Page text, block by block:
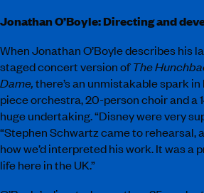
Jonathan O’Boyle: Directing and
When Jonathan O’Boyle describes his
staged concert version ofThe
Dame,there’s an unmistakable spark
piece orchestra, 20-person choir and a
huge undertaking. “Disney were very
“Stephen Schwartz came to rehearsal,
how we’d interpreted his work. It was a
life here in the UK.”